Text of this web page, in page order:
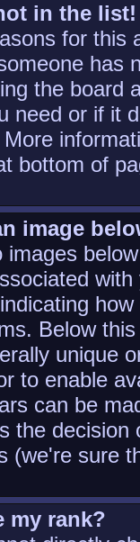
in the list!
for this
has
the board
need or if it
bottom of
image
Below
unique
to enable
can be
the
(we're sure
my rank?